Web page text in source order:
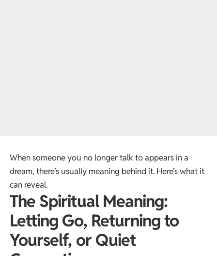
When someone you no longer talk to appears in a
dream, there’s usually meaning behind it. Here’s what it
can reveal.
The Spiritual Meaning:
Letting Go, Returning to
Yourself, or Quiet